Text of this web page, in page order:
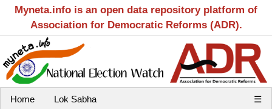
Myneta.info is an open data repository platform of
Association for Democratic Reforms (ADR).
Home Lok Sabha ☰